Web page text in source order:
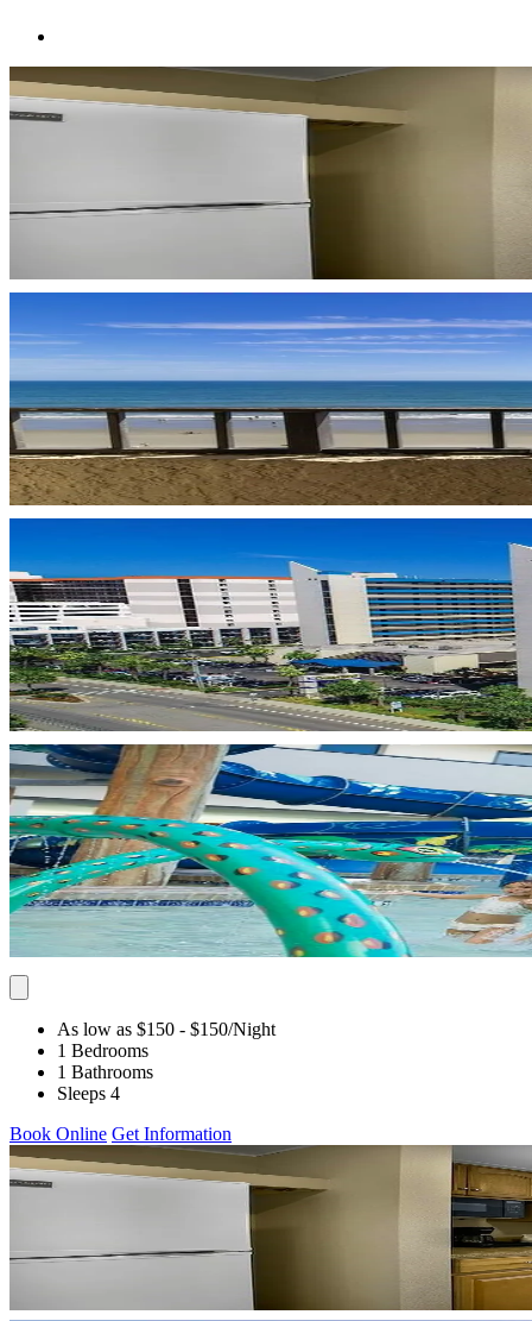
As low as $150 - $150/Night
1 Bedrooms
1 Bathrooms
Sleeps 4
Book Online Get Information